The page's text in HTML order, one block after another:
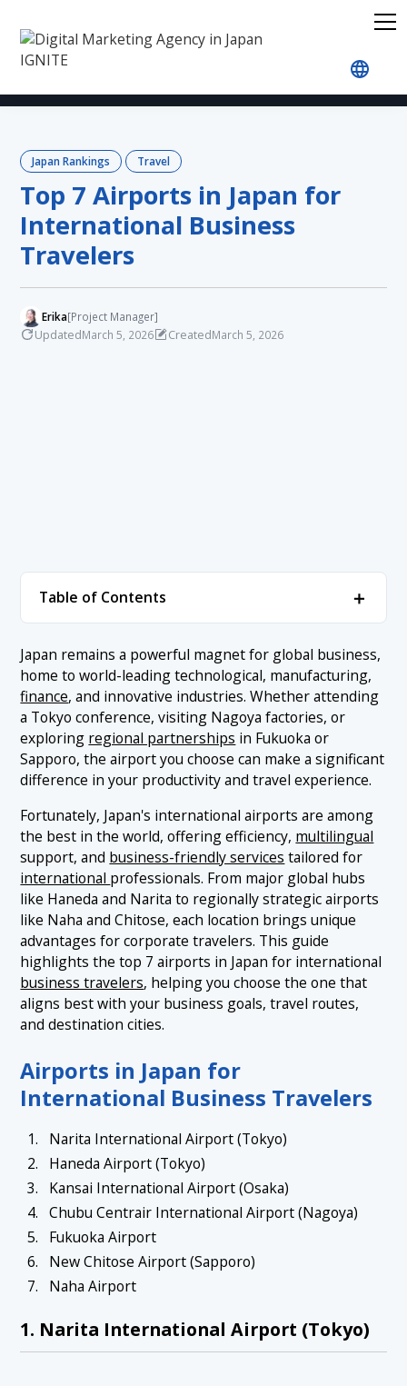
Top 7
Japan Rankings Travel
Top 7 Airports in Japan for
International Business
Travelers
Erika[Project Manager]
UpdatedMarch 5, 2026 CreatedMarch 5, 2026
Table of Contents ＋
Travelers
＋
1.1 1. Narita International Airport (Tokyo)
1.2 2. Haneda Airport (Tokyo)
1.3 3. Kansai International Airport (Osaka)
1.4 4. Chubu Centrair International Airport (Nagoya)
1.5 5. Fukuoka Airport
1.6 6. New Chitose Airport (Sapporo)
1.7 7. Naha Airport
2. Conclusion
Japan remains a powerful magnet for global business,
home to world-leading technological, manufacturing,
finance, and innovative industries. Whether attending
a Tokyo conference, visiting Nagoya factories, or
exploring regional partnerships in Fukuoka or
Sapporo, the airport you choose can make a significant
difference in your productivity and travel experience.
Fortunately, Japan's international airports are among
the best in the world, offering efficiency, multilingual
support, and business-friendly services tailored for
international professionals. From major global hubs
like Haneda and Narita to regionally strategic airports
like Naha and Chitose, each location brings unique
advantages for corporate travelers. This guide
highlights the top 7 airports in Japan for international
business travelers, helping you choose the one that
aligns best with your business goals, travel routes,
and destination cities.
Airports in Japan for
International Business Travelers
Narita International Airport (Tokyo)
Haneda Airport (Tokyo)
Kansai International Airport (Osaka)
Chubu Centrair International Airport (Nagoya)
Fukuoka Airport
New Chitose Airport (Sapporo)
Naha Airport
1. Narita International Airport (Tokyo)